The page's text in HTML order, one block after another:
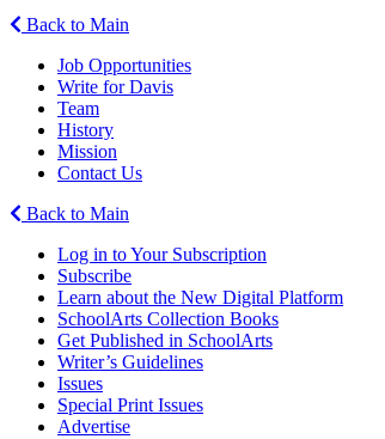
Back to Main
Job Opportunities
Write for Davis
Team
History
Mission
Contact Us
Back to Main
Log in to Your Subscription
Subscribe
Learn about the New Digital Platform
SchoolArts Collection Books
Get Published in SchoolArts
Writer’s Guidelines
Issues
Special Print Issues
Advertise